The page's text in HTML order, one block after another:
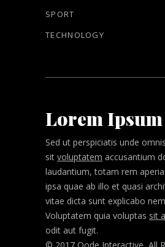
SPORT
TECHNOLOGY
Lorem
Sed ut perspiciatis unde
sit voluptatem accusantium
laudantium, totam rem
ipsa quae ab illo et quasi
vitae dicta sunt explicabo
Voluptatem quia voluptas sit
odit aut fugit.